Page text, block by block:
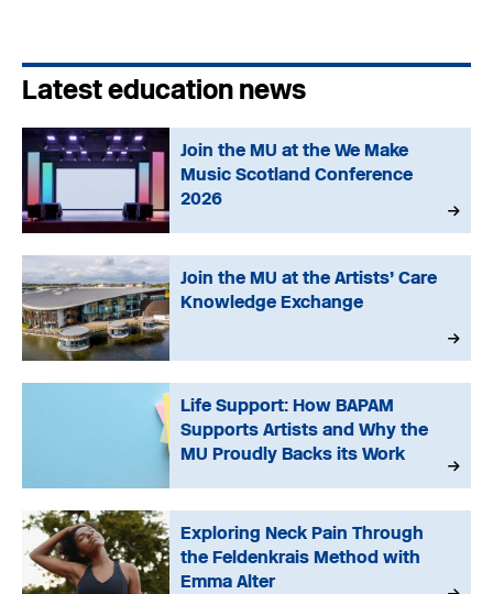
Latest education news
Join the MU at the We Make
Music Scotland Conference
2026
Join the MU at the Artists’ Care
Knowledge Exchange
Life Support: How BAPAM
Supports Artists and Why the
MU Proudly Backs its Work
Exploring Neck Pain Through
the Feldenkrais Method with
Emma Alter